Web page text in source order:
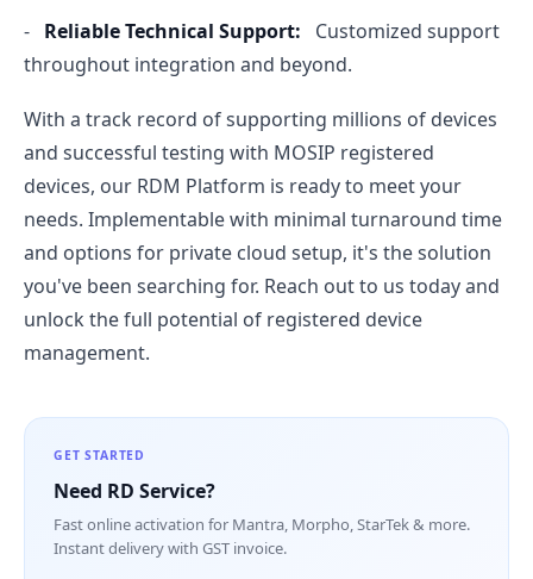
- Reliable Technical Support:
Customized support
throughout integration and beyond.
With a track record of supporting millions of devices
and successful testing with MOSIP registered
devices, our RDM Platform is ready to meet your
needs. Implementable with minimal turnaround time
and options for private cloud setup, it's the solution
you've been searching for. Reach out to us today and
unlock the full potential of registered device
management.
GET STARTED
Need RD Service?
Fast online activation for Mantra, Morpho, StarTek & more.
Instant delivery with GST invoice.